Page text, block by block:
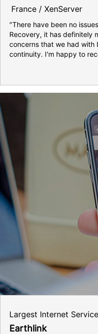
France / XenServer
"There have been no
Recovery, it has definitely
concerns that we had
continuity. I'm happy to
Largest Internet
Earthlink